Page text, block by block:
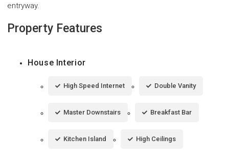
entryway.
Property Features
House Interior
High Speed Internet Double Vanity
Master Downstairs Breakfast Bar
Kitchen Island High Ceilings